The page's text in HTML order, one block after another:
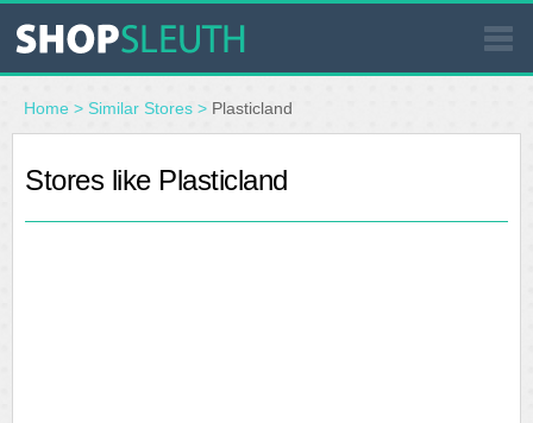
SIMILAR STORES
WHERE TO BUY
Home > Similar Stores > Plasticland
Stores like Plasticland